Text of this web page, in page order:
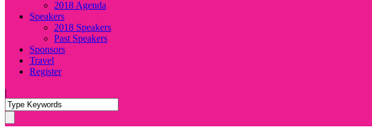
2018 Agenda
Speakers
2018 Speakers
Past Speakers
Sponsors
Travel
Register
|